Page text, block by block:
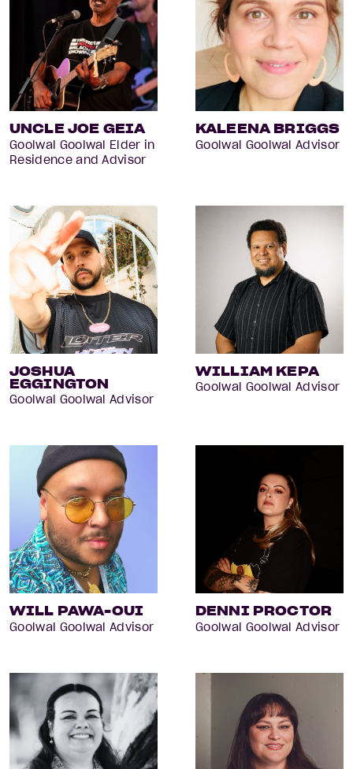
UNCLE JOE GEIA
Goolwal Goolwal Elder in
Residence and Advisor
KALEENA BRIGGS
Goolwal Goolwal Advisor
JOSHUA
EGGINGTON
Goolwal Goolwal Advisor
WILLIAM KEPA
Goolwal Goolwal Advisor
WILL PAWA-OUI
Goolwal Goolwal Advisor
DENNI PROCTOR
Goolwal Goolwal Advisor